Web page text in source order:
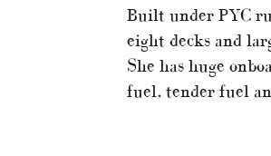
Built under PYC
eight decks and
She has huge
fuel, tender fuel